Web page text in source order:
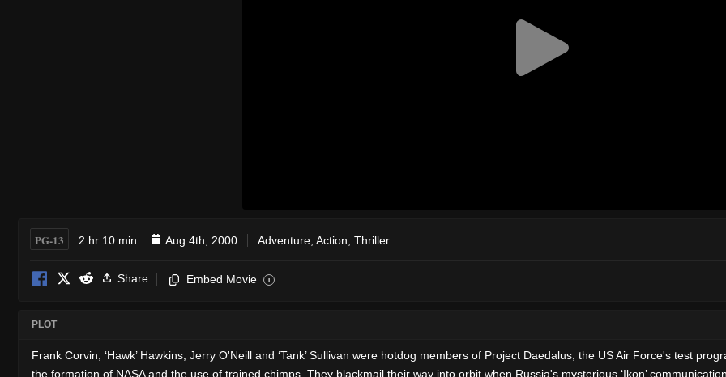
PG-13 2 hr 10 min Aug 4th, 2000 Adventure Action Thriller
Share Embed Movie i
PLOT
Frank Corvin, ‘Hawk’ Hawkins, Jerry O'Neill and ‘Tank’ Sullivan were hotdog members of Project Daedalus, the US Air Force's test
the formation of NASA and the use of trained chimps. They blackmail their way into orbit when Russia's mysterious ‘Ikon’